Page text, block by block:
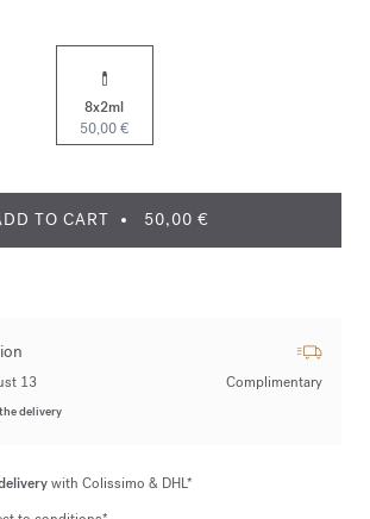
8x2ml
50,00 €
TO CART 50,00 €
13 Complimentary
delivery
with Colissimo & DHL*